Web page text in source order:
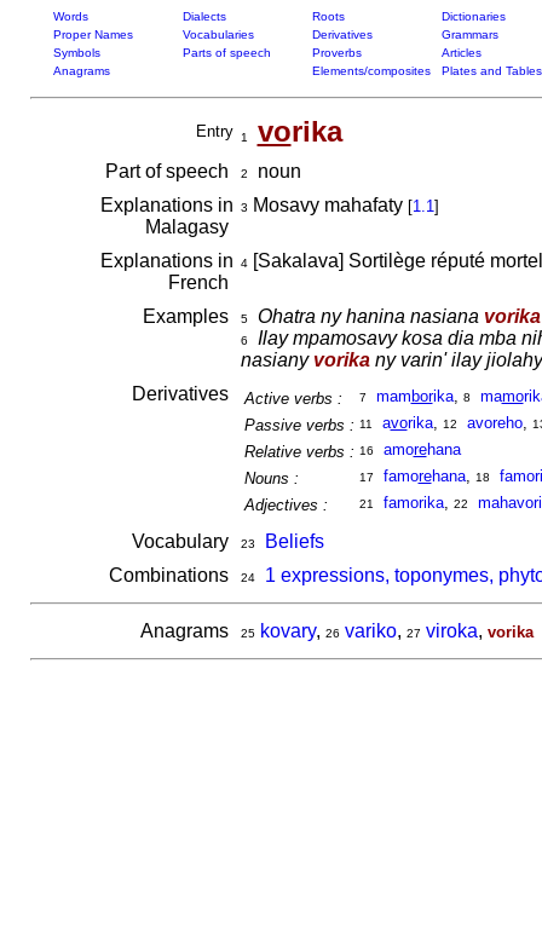
Words Dialects Roots
Dictionaries
Proper Names
Vocabularies Derivatives
Grammars
Symbols
Parts of speech Proverbs
Articles
Anagrams
Elements/composites Plates and Tables
Entry 1 vorika
Part of speech 2
noun
Explanations in
Malagasy
3 Mosavy mahafaty [1.1]
Explanations in
French
4[Sakalava] Sortilège réputé
Examples 5 Ohatra ny hanina nasiana vorika
6
Ilay mpamosavy kosa dia mba
nasiany vorikany varin' ilay
Derivatives
Active verbs : 7 mam borika, 8 mamo
Passive verbs : 11 avorika, 12 avoreho,
Relative verbs : 16 amorehana
Nouns :
17 famorehana, 18
Adjectives :
21 famorika, 22
Vocabulary 23
Beliefs
Combinations
24 1 expressions, toponymes,
Anagrams 25 kovary, 26 variko, 27 viroka, vorika